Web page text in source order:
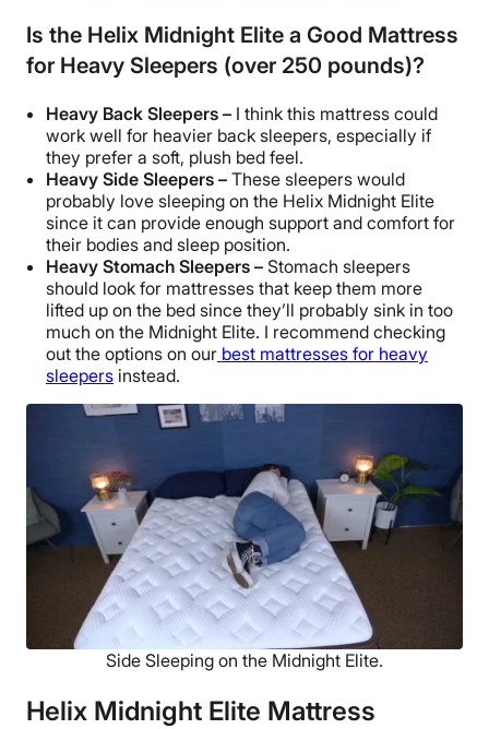
Is the Helix Midnight Elite a Good Mattress
for Heavy Sleepers (over 250 pounds)?
Heavy Back Sleepers – I think this mattress could
work well for heavier back sleepers, especially if
they prefer a soft, plush bed feel.
Heavy Side Sleepers – These sleepers would
probably love sleeping on the Helix Midnight Elite
since it can provide enough support and comfort for
their bodies and sleep position.
Heavy Stomach Sleepers – Stomach sleepers
should look for mattresses that keep them more
lifted up on the bed since they’ll probably sink in too
much on the Midnight Elite. I recommend checking
out the options on our best mattresses for heavy
sleepers instead.
Side Sleeping on the Midnight Elite.
Helix Midnight Elite Mattress